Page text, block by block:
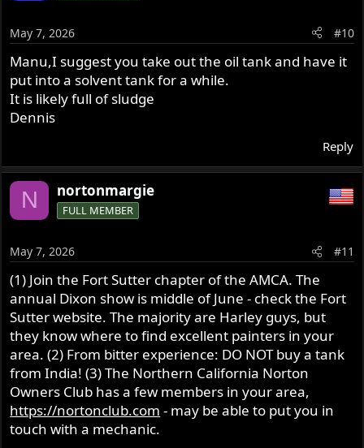
n
s
:
May 7, 2026 #10
Manu,I suggest you take out the oil tank and have it
put into a solvent tank for a while.
It is likely full of sludge
Dennis
Reply
N nortonmargie
FULL MEMBER
May 7, 2026 #11
(1) Join the Fort Sutter chapter of the AMCA. The
annual Dixon show is middle of June - check the Fort
Sutter website. The majority are Harley guys, but
they know where to find excellent painters in your
area. (2) From bitter experience: DO NOT buy a tank
from India! (3) The Northern California Norton
Owners Club has a few members in your area,
https://nortonclub.com - may be able to put you in
touch with a mechanic.